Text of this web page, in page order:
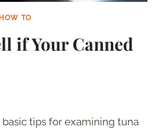
HOW TO
if Your Canned
tips for examining tuna